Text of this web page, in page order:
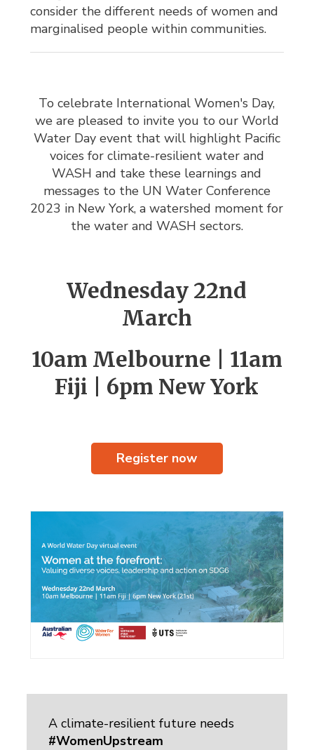
consider the different needs of women and
marginalised people within communities.
To celebrate International Women's Day,
we are pleased to invite you to our World
Water Day event that will highlight Pacific
voices for climate-resilient water and
WASH and take these learnings and
messages to the UN Water Conference
2023 in New York, a watershed moment for
the water and WASH sectors.
Wednesday 22nd
March
10am Melbourne | 11am
Fiji | 6pm New York
Register now
A climate-resilient future needs
#WomenUpstream